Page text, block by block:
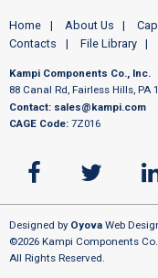
Home About Us
Contacts
File Library
Kampi Components Co., Inc.
88 Canal Rd, Fairless Hills, PA
Contact: sales@kampi.com
CAGE Code: 7Z016
Designed by Oyova Web
©2026 Kampi Components
All Rights Reserved.